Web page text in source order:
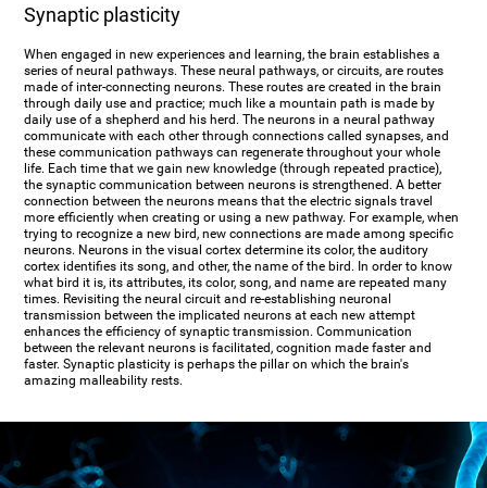
Synaptic plasticity
When engaged in new experiences and learning, the brain establishes a
series of neural pathways. These neural pathways, or circuits, are routes
made of inter-connecting neurons. These routes are created in the brain
through daily use and practice; much like a mountain path is made by
daily use of a shepherd and his herd. The neurons in a neural pathway
communicate with each other through connections called synapses, and
these communication pathways can regenerate throughout your whole
life. Each time that we gain new knowledge (through repeated practice),
the synaptic communication between neurons is strengthened. A better
connection between the neurons means that the electric signals travel
more efficiently when creating or using a new pathway. For example, when
trying to recognize a new bird, new connections are made among specific
neurons. Neurons in the visual cortex determine its color, the auditory
cortex identifies its song, and other, the name of the bird. In order to know
what bird it is, its attributes, its color, song, and name are repeated many
times. Revisiting the neural circuit and re-establishing neuronal
transmission between the implicated neurons at each new attempt
enhances the efficiency of synaptic transmission. Communication
between the relevant neurons is facilitated, cognition made faster and
faster. Synaptic plasticity is perhaps the pillar on which the brain's
amazing malleability rests.